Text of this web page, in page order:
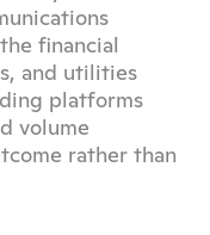
financial
and utilities
platforms
volume
rather than